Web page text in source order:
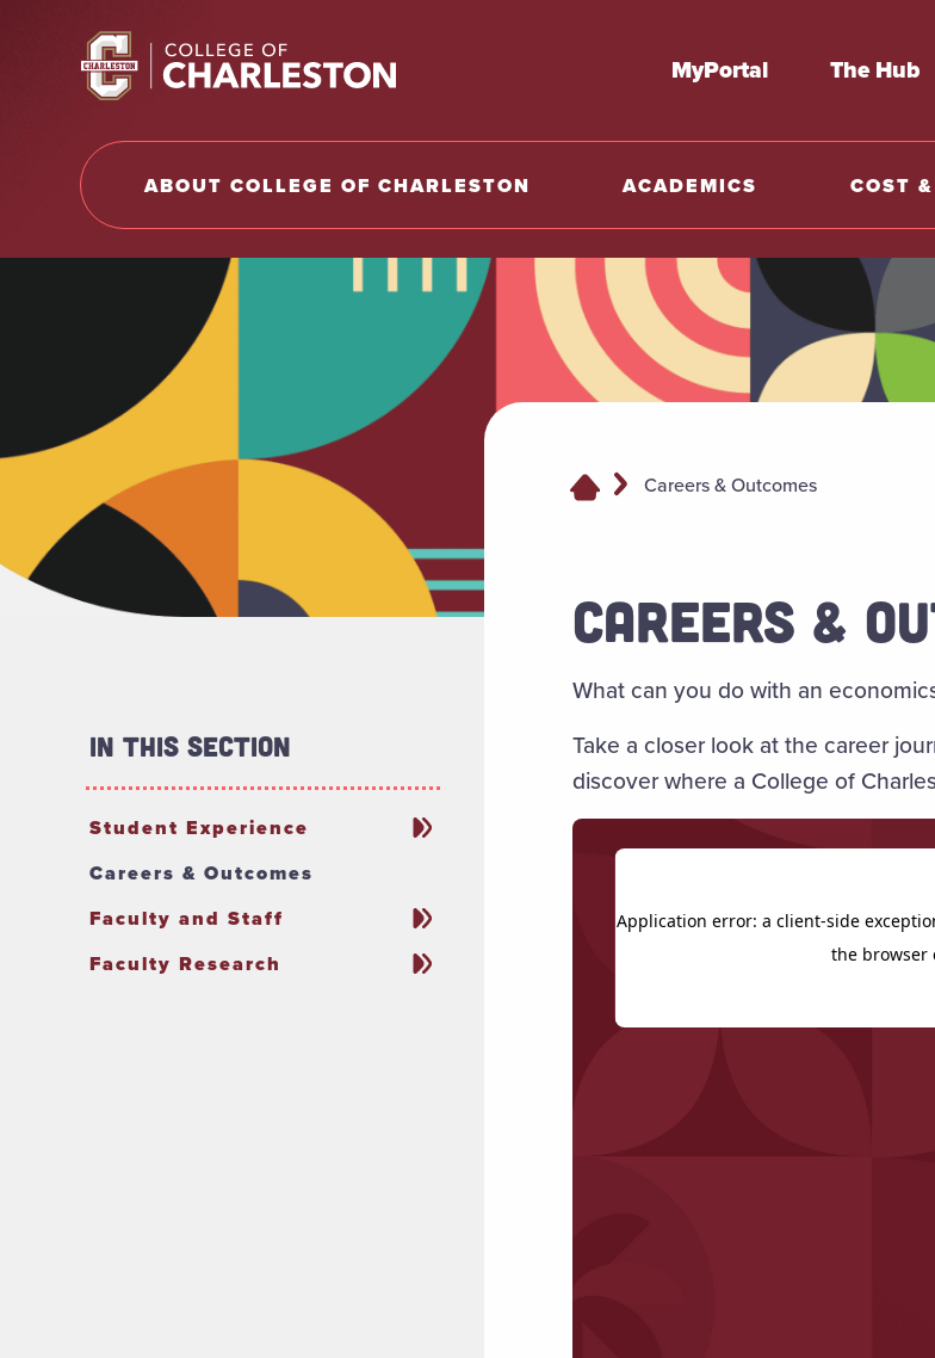
Return to College of Charleston homepage
MyPortal The Hub
ABOUT COLLEGE OF CHARLESTON ACADEMICS COST
Careers & Outcomes
CAREERS &
What can you do with an
Take a closer look at the career
discover where a College of
In This Section
Student Experience
Careers & Outcomes
Faculty and Staff
Faculty Research